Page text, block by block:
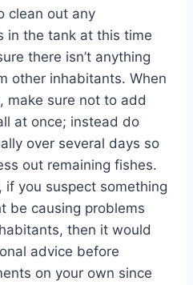
clean out any
in the tank at this time
there isn’t anything
other inhabitants. When
make sure not to add
at once; instead do
over several days so
out remaining fishes.
if you suspect something
be causing problems
then it would
advice before
on your own since